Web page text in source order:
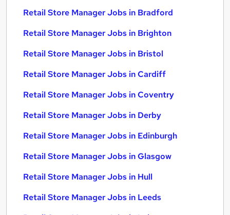
Retail Store Manager Jobs in Bradford
Retail Store Manager Jobs in Brighton
Retail Store Manager Jobs in Bristol
Retail Store Manager Jobs in Cardiff
Retail Store Manager Jobs in Coventry
Retail Store Manager Jobs in Derby
Retail Store Manager Jobs in Edinburgh
Retail Store Manager Jobs in Glasgow
Retail Store Manager Jobs in Hull
Retail Store Manager Jobs in Leeds